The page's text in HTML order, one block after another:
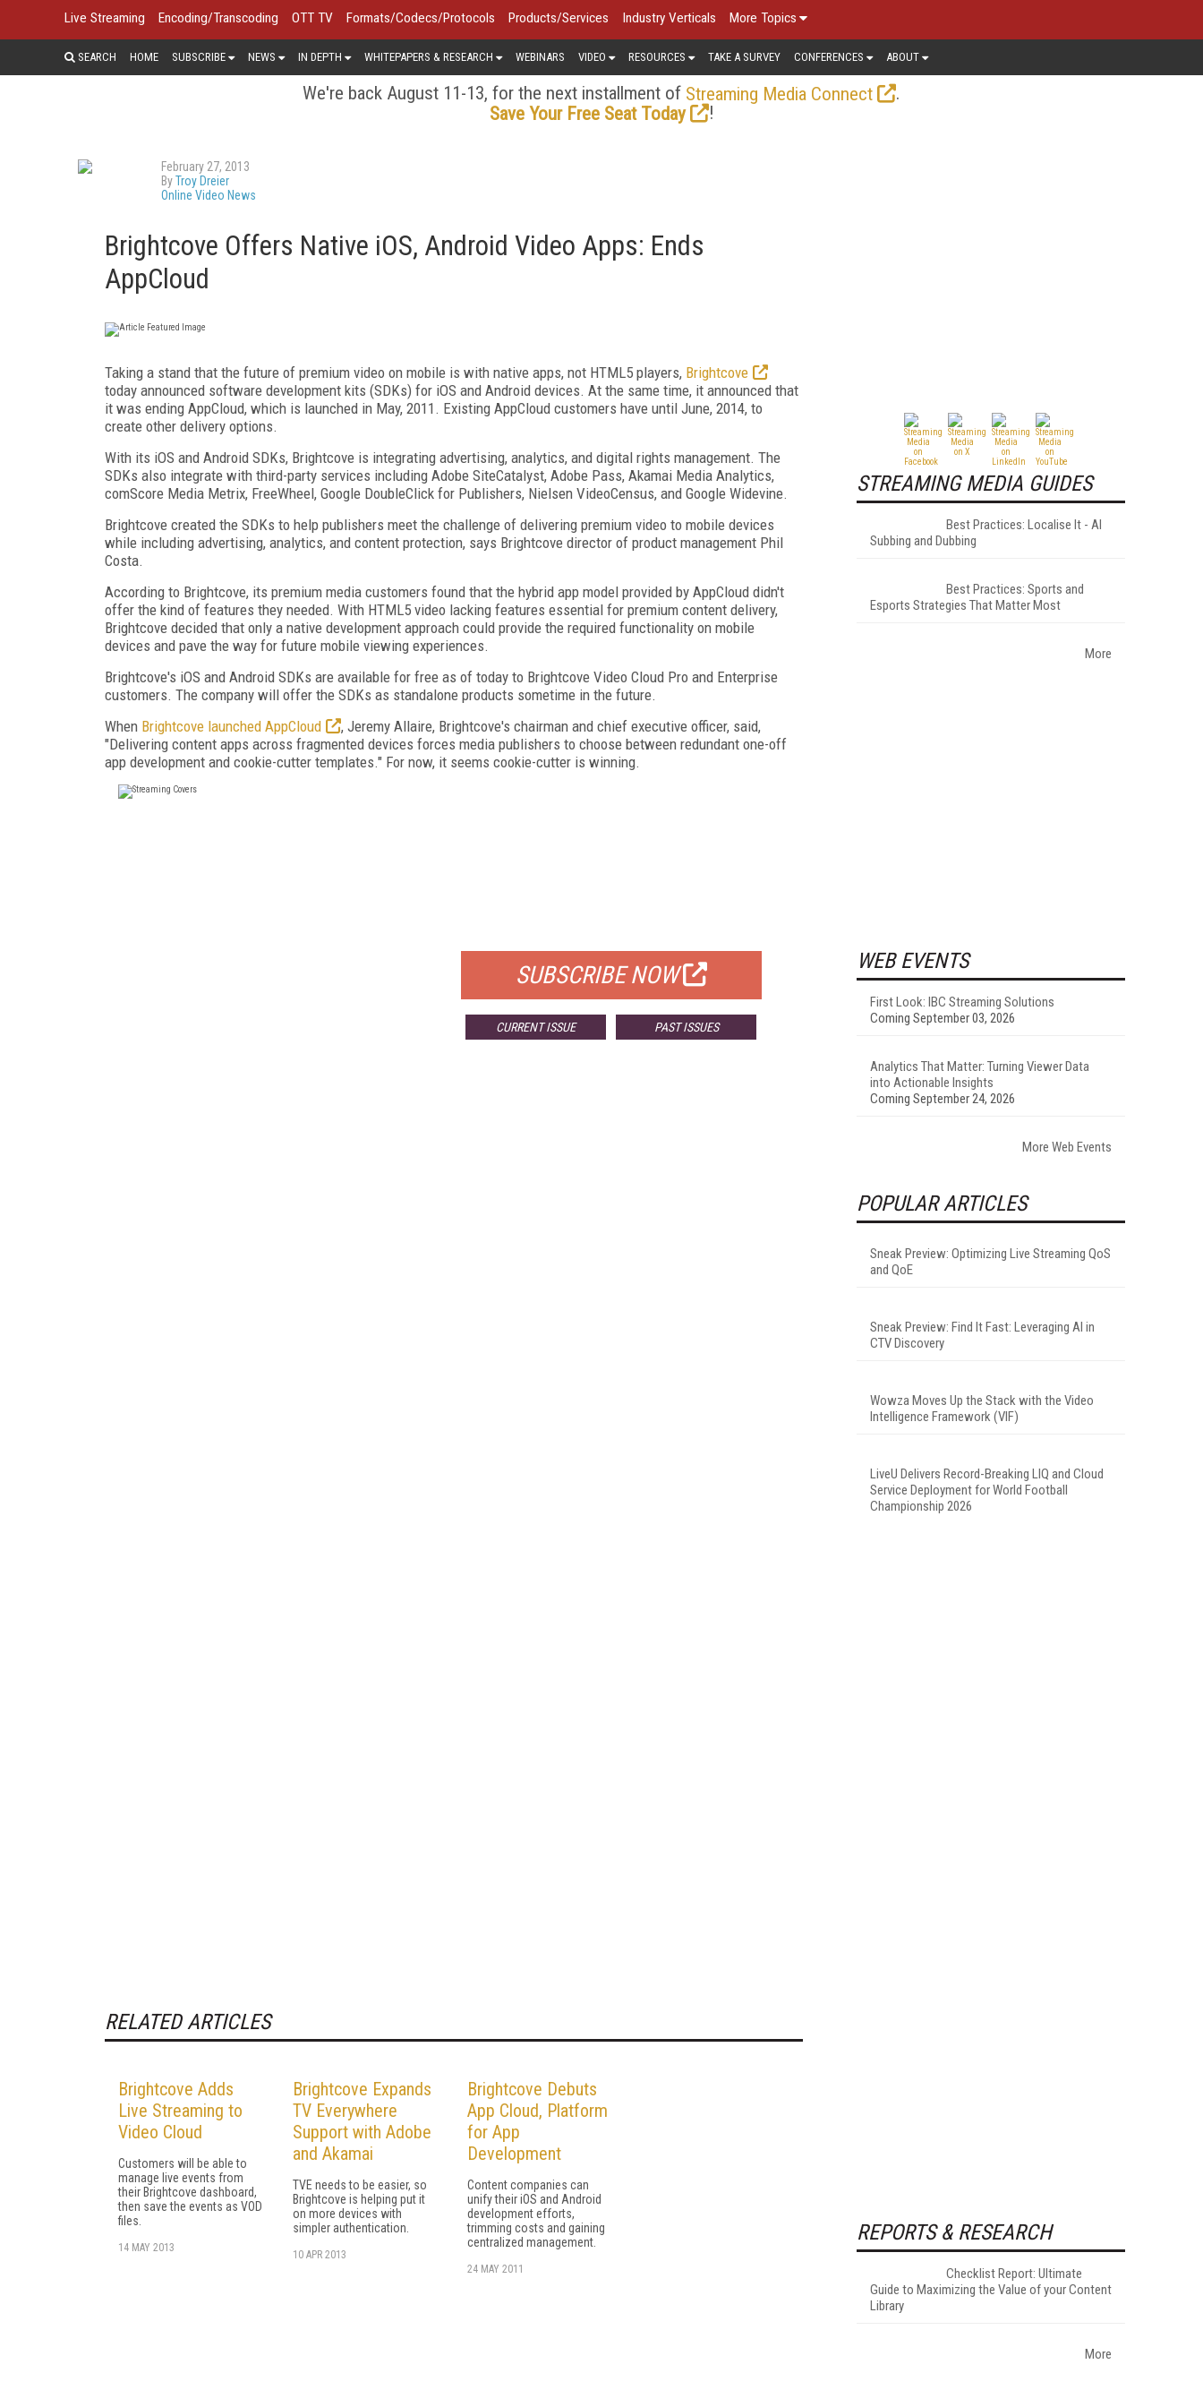
Live Streaming Encoding/Transcoding OTT TV Formats/Codecs/Protocols Products/Services Industry Verticals More Topics
SEARCH HOME SUBSCRIBE NEWS IN DEPTH WHITEPAPERS & RESEARCH WEBINARS VIDEO RESOURCES TAKE A SURVEY CONFERENCES ABOUT
We're back August 11-13, for the next installment of Streaming Media Connect
.
Save Your Free Seat Today
!
February 27, 2013
ByTroy Dreier
Online Video News
Brightcove Offers Native iOS, Android Video Apps: Ends
AppCloud
Taking a stand that the future of premium video on mobile is with native apps, not HTML5 players, Brightcove
today announced software development kits (SDKs) for iOS and Android devices. At the same time, it announced that
it was ending AppCloud, which is launched in May, 2011. Existing AppCloud customers have until June, 2014, to
create other delivery options.
With its iOS and Android SDKs, Brightcove is integrating advertising, analytics, and digital rights management. The
SDKs also integrate with third-party services including Adobe SiteCatalyst, Adobe Pass, Akamai Media Analytics,
comScore Media Metrix, FreeWheel, Google DoubleClick for Publishers, Nielsen VideoCensus, and Google Widevine.
Brightcove created the SDKs to help publishers meet the challenge of delivering premium video to mobile devices
while including advertising, analytics, and content protection, says Brightcove director of product management Phil
Costa.
According to Brightcove, its premium media customers found that the hybrid app model provided by AppCloud didn't
offer the kind of features they needed. With HTML5 video lacking features essential for premium content delivery,
Brightcove decided that only a native development approach could provide the required functionality on mobile
devices and pave the way for future mobile viewing experiences.
Brightcove's iOS and Android SDKs are available for free as of today to Brightcove Video Cloud Pro and Enterprise
customers. The company will offer the SDKs as standalone products sometime in the future.
When Brightcove launched AppCloud
, Jeremy Allaire, Brightcove's chairman and chief executive officer, said,
"Delivering content apps across fragmented devices forces media publishers to choose between redundant one-off
app development and cookie-cutter templates." For now, it seems cookie-cutter is winning.
SUBSCRIBE NOW
CURRENT ISSUE PAST ISSUES
RELATED ARTICLES
Brightcove Adds
Live Streaming to
Video Cloud
Customers will be able to
manage live events from
their Brightcove dashboard,
then save the events as VOD
files.
14 MAY 2013
Brightcove Expands
TV Everywhere
Support with Adobe
and Akamai
TVE needs to be easier, so
Brightcove is helping put it
on more devices with
simpler authentication.
10 APR 2013
Brightcove Debuts
App Cloud, Platform
for App
Development
Content companies can
unify their iOS and Android
development efforts,
trimming costs and gaining
centralized management.
24 MAY 2011
STREAMING MEDIA GUIDES
Best Practices: Localise It - AI
Subbing and Dubbing
Best Practices: Sports and
Esports Strategies That Matter Most
More
WEB EVENTS
First Look: IBC Streaming Solutions
Coming September 03, 2026
Analytics That Matter: Turning Viewer Data
into Actionable Insights
Coming September 24, 2026
More Web Events
POPULAR ARTICLES
Sneak Preview: Optimizing Live Streaming QoS
and QoE
Sneak Preview: Find It Fast: Leveraging AI in
CTV Discovery
Wowza Moves Up the Stack with the Video
Intelligence Framework (VIF)
LiveU Delivers Record-Breaking LIQ and Cloud
Service Deployment for World Football
Championship 2026
REPORTS & RESEARCH
Checklist Report: Ultimate
Guide to Maximizing the Value of your Content
Library
More